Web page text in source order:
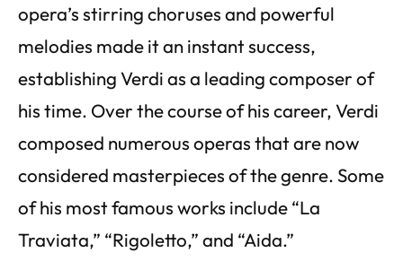
opera’s stirring choruses and powerful
melodies made it an instant success,
establishing Verdi as a leading composer of
his time. Over the course of his career, Verdi
composed numerous operas that are now
considered masterpieces of the genre. Some
of his most famous works include “La
Traviata,” “Rigoletto,” and “Aida.”